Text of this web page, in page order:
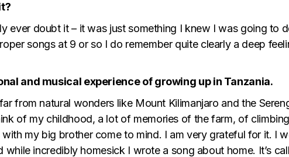
ever doubt it – it was just something I knew I was going to
songs at 9 or so I do remember quite clearly a deep
and musical experience of growing up in Tanzania.
from natural wonders like Mount Kilimanjaro and the
of my childhood, a lot of memories of the farm, of
my big brother come to mind. I am very grateful for it. I
incredibly homesick I wrote a song about home. It’s